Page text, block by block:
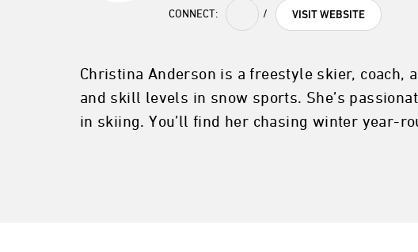
CONNECT: / VISIT WEBSITE
Christina Anderson is a freestyle skier, coach,
and skill levels in snow sports. She’s
in skiing. You’ll find her chasing winter year-